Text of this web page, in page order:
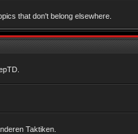
that don't belong elsewhere.
Taktiken.